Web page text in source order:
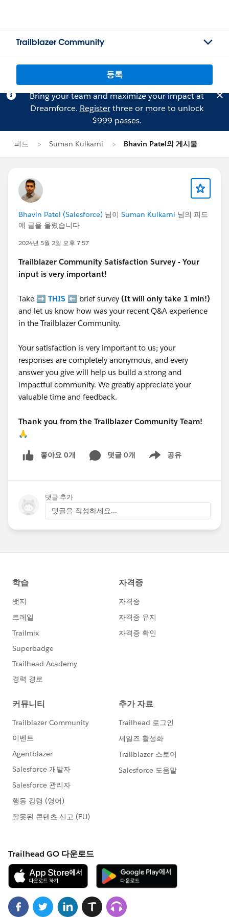
Trailblazer Community
등록
Bring your team and maximize your impact at
Dreamforce. Registerthree or more to unlock
$999 passes.
피드 Suman Kulkarni Bhavin Patel의 게시물
Bhavin Patel (Salesforce) 님이 Suman Kulkarni 님의 피드
에 글을 올렸습니다
2024년 5월 2일 오후 7:57
Trailblazer Community Satisfaction Survey - Your
input is very important!
Take ➡️ THIS ⬅️ brief survey (It will only take 1 min!)
and let us know how was your recent Q&A experience
in the Trailblazer Community.
Your satisfaction is very important to us; your
responses are completely anonymous, and every
answer you give will help us build a strong and
impactful community. We greatly appreciate your
valuable time and feedback.
Thank you from the Trailblazer Community Team!
🙏
좋아요 0개 댓글 0개 공유
Show menu
댓글 추가
댓글을 작성하세요...